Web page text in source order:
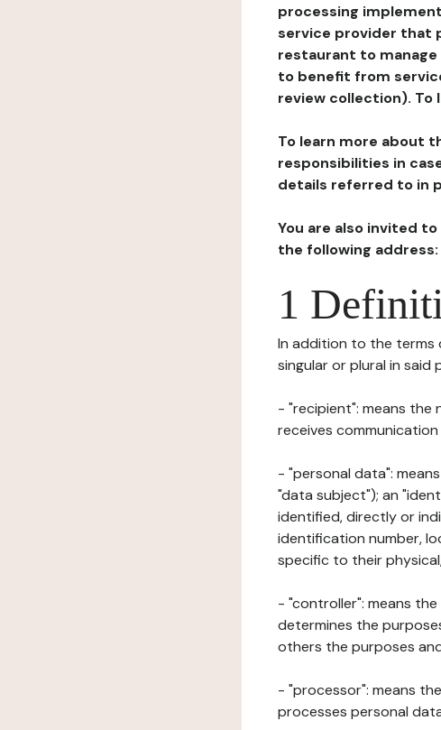
processing
service provider that
restaurant to
to benefit from
review collection). To
To learn more about
responsibilities in
details referred to in
You are also invited
the following
1
In addition to the terms
singular or plural in said
- "recipient": means
receives
- "personal data":
"data subject"); an
identified, directly or
identification number,
specific to their
- "controller": means
determines the
others the purposes
- "processor": means
processes personal